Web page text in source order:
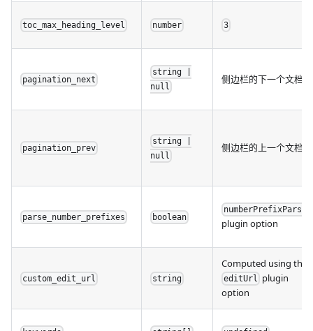
toc_max_heading_level number 3
pagination_next
string |
null
侧边栏的下一个文档
pagination_prev
string |
null
侧边栏的上一个文档
parse_number_prefixes boolean
numberPrefixParser
plugin option
custom_edit_url string
Computed using the
editUrl plugin
option